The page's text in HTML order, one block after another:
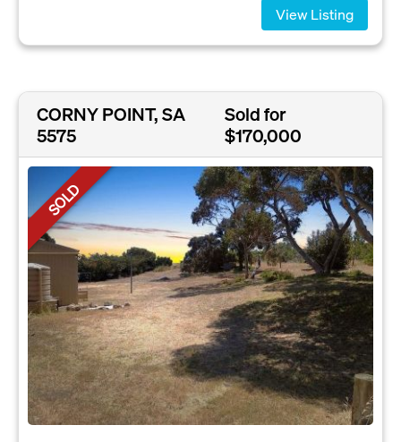
View Listing
CORNY POINT, SA
5575
Sold for
$170,000
SOLD